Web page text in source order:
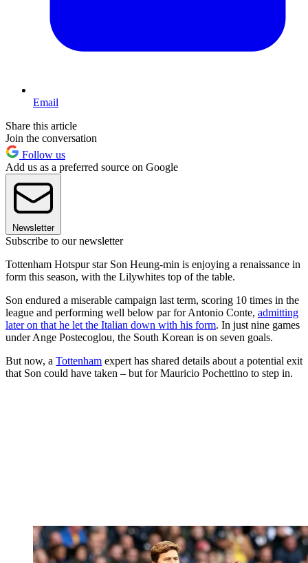
Email
Share this article
Join the conversation
Follow us
Add us as a preferred source on Google
Newsletter
Subscribe to our newsletter
Tottenham Hotspur star Son Heung-min is enjoying a renaissance in
form this season, with the Lilywhites top of the table.
Son endured a miserable campaign last term, scoring 10 times in the
league and performing well below par for Antonio Conte, admitting
later on that he let the Italian down with his form. In just nine games
under Ange Postecoglou, the South Korean is on seven goals.
But now, a Tottenham expert has shared details about a potential exit
that Son could have taken – but for Mauricio Pochettino to step in.